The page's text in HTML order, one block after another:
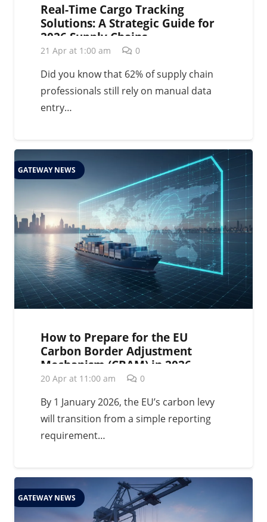
Real-Time Cargo Tracking
Solutions: A Strategic Guide for
2026 Supply Chains
21 Apr at 1:00 am 0
Did you know that 62% of supply chain
professionals still rely on manual data
entry…
GATEWAY NEWS
How to Prepare for the EU
Carbon Border Adjustment
Mechanism (CBAM) in 2026
20 Apr at 11:00 am 0
By 1 January 2026, the EU’s carbon levy
will transition from a simple reporting
requirement…
GATEWAY NEWS